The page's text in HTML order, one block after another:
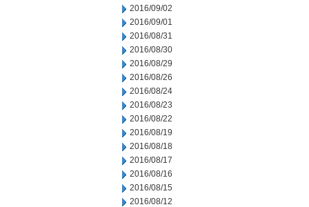
2016/09/02
2016/09/01
2016/08/31
2016/08/30
2016/08/29
2016/08/26
2016/08/24
2016/08/23
2016/08/22
2016/08/19
2016/08/18
2016/08/17
2016/08/16
2016/08/15
2016/08/12